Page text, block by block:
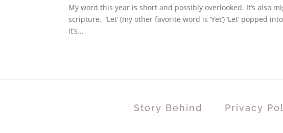
My word this year is short and possibly overlooked. It’s also
scripture. ‘Let’ (my other favorite word is ‘Yet’) ‘Let’ popped
It’s...
Story Behind Privacy